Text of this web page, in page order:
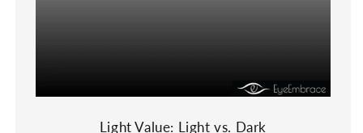
Light Value: Light vs. Dark